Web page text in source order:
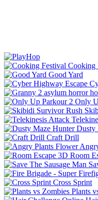
Cooking
Good Yard
Only
Dusty
Craft Drill
Room
Cross Sprint
Plants